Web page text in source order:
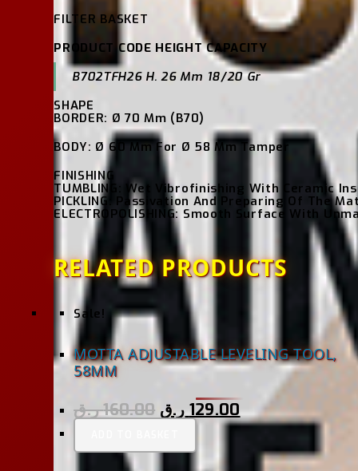
FILTER BASKET
PRODUCT CODE HEIGHT CAPACITY
B702TFH26 H. 26 Mm 18/20 Gr
SHAPE
BORDER: Ø 70 Mm (B70)
BODY: Ø 60 Mm For Ø 58 Mm Tamper
FINISHING
TUMBLING: Wet Vibrofinishing With Ceramic
PICKLING: Passivation And Preparing Of The
ELECTROPOLISHING: Smooth Surface With
RELATED PRODUCTS
Sale!
MOTTA ADJUSTABLE LEVELING TOOL,
58MM
160.00ر.ق 129.00 ر.ق